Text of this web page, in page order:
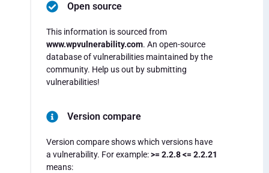
Open source
This information is sourced from
www.wpvulnerability.com. An open-source
database of vulnerabilities maintained by the
community. Help us out by submitting
vulnerabilities!
Version compare
Version compare shows which versions have
a vulnerability. For example:>= 2.2.8 <= 2.2.21
means: